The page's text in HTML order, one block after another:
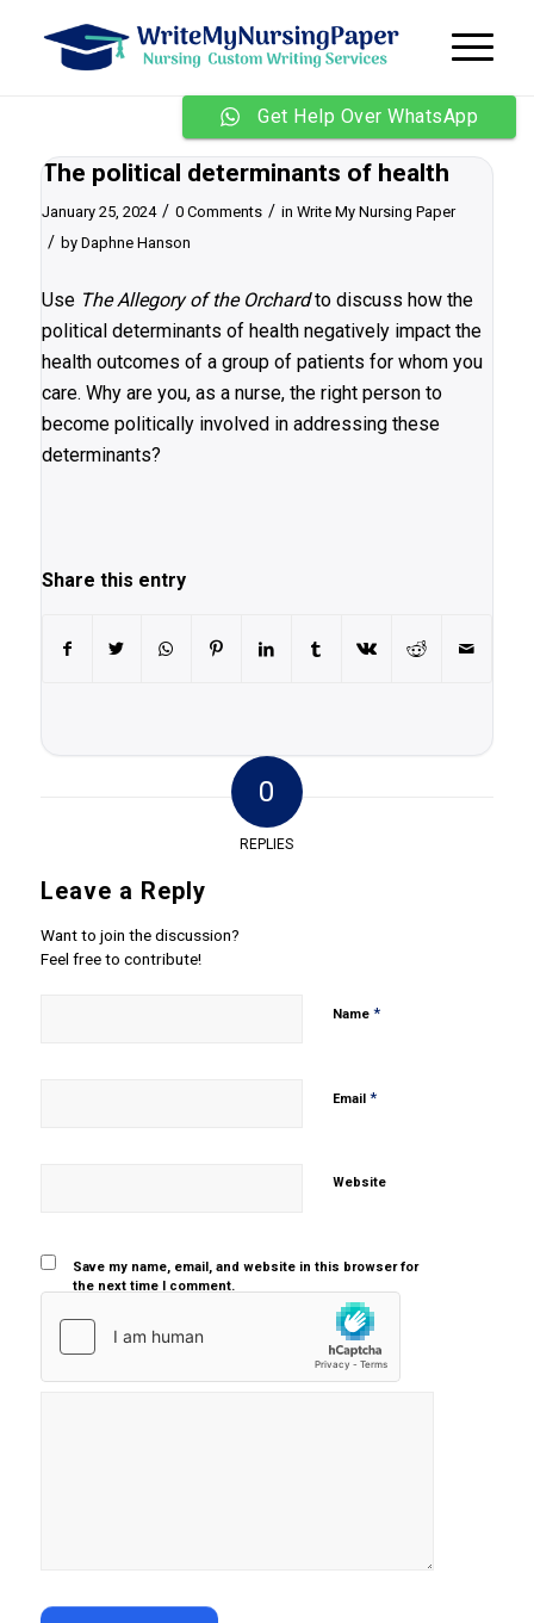
The political determinants of health
January 25, 2024 / 0 Comments / in Write My Nursing Paper
/ by Daphne Hanson
Use The Allegory of the Orchardto discuss how the
political determinants of health negatively impact the
health outcomes of a group of patients for whom you
care. Why are you, as a nurse, the right person to
become politically involved in addressing these
determinants?
Share this entry
0
REPLIES
Leave a Reply
Want to join the discussion?
Feel free to contribute!
Name *
Email *
Website
Save my name, email, and website in this browser for
the next time I comment.
Get Help Over WhatsApp